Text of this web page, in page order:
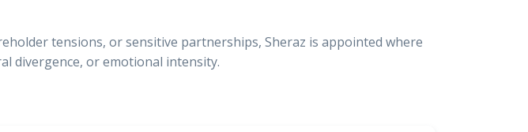
tensions, or sensitive partnerships, Sheraz is appointed where
divergence, or emotional intensity.